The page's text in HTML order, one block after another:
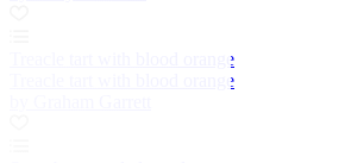
Treacle tart with blood orange
Treacle tart with blood orange